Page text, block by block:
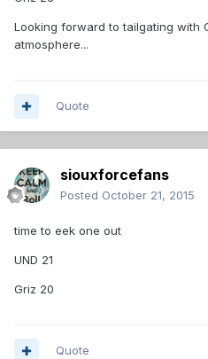
Looking forward to tailgating with
atmosphere...
Quote
siouxforcefans
Posted October 21, 2015
time to eek one out
UND 21
Griz 20
Quote